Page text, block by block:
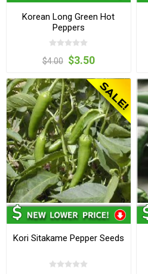
Korean Long Green Hot
Peppers
$4.00 $3.50
Kori Sitakame Pepper Seeds